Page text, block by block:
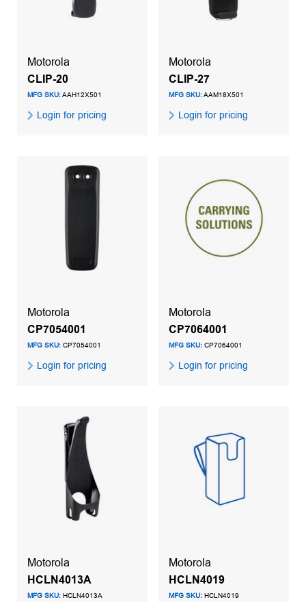
Motorola
CLIP-20
MFG SKU:AAH12X501
Login for pricing
Motorola
CLIP-27
MFG SKU:AAM18X501
Login for pricing
Motorola
CP7054001
MFG SKU: CP7054001
Login for pricing
Motorola
CP7064001
MFG SKU: CP7064001
Login for pricing
Motorola
HCLN4013A
MFG SKU: HCLN4013A
Motorola
HCLN4019
MFG SKU: HCLN4019